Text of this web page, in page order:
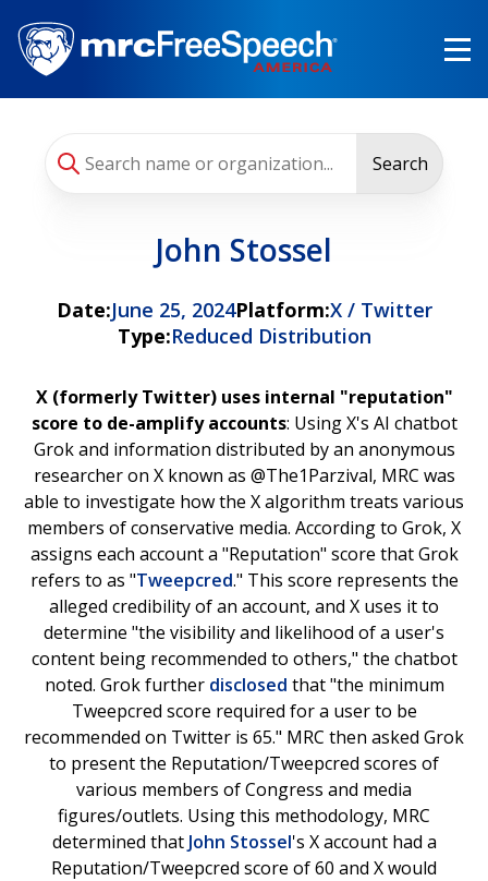
main
content
Search
John Stossel
Date:June 25, 2024Platform:X / Twitter
Type:Reduced Distribution
X (formerly Twitter) uses internal "reputation"
score to de-amplify accounts: Using X's AI chatbot
Grok and information distributed by an anonymous
researcher on X known as @The1Parzival, MRC was
able to investigate how the X algorithm treats various
members of conservative media. According to Grok, X
assigns each account a "Reputation" score that Grok
refers to as "Tweepcred." This score represents the
alleged credibility of an account, and X uses it to
determine "the visibility and likelihood of a user's
content being recommended to others," the chatbot
noted. Grok further disclosed that "the minimum
Tweepcred score required for a user to be
recommended on Twitter is 65." MRC then asked Grok
to present the Reputation/Tweepcred scores of
various members of Congress and media
figures/outlets. Using this methodology, MRC
determined that John Stossel's X account had a
Reputation/Tweepcred score of 60 and X would